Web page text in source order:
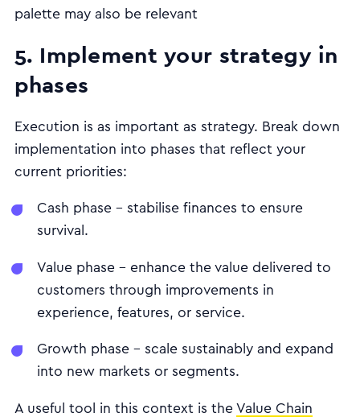
palette may also be relevant
5. Implement your strategy in
phases
Execution is as important as strategy. Break down
implementation into phases that reflect your
current priorities:
Cash phase – stabilise finances to ensure
survival.
Value phase – enhance the value delivered to
customers through improvements in
experience, features, or service.
Growth phase – scale sustainably and expand
into new markets or segments.
A useful tool in this context is the Value Chain